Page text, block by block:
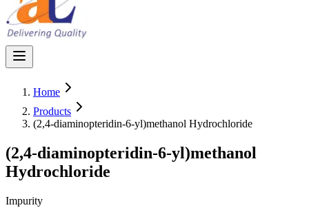
Home
Products
(2,4-diaminopteridin-6-yl)methanol Hydrochloride
(2,4-diaminopteridin-6-yl)methanol
Hydrochloride
Impurity